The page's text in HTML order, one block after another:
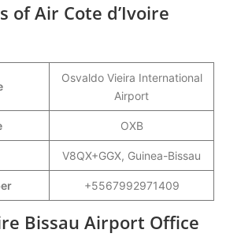
of Air Cote d’Ivoire
Osvaldo Vieira International
Airport
OXB
V8QX+GGX, Guinea-Bissau
+5567992971409
Bissau Airport Office